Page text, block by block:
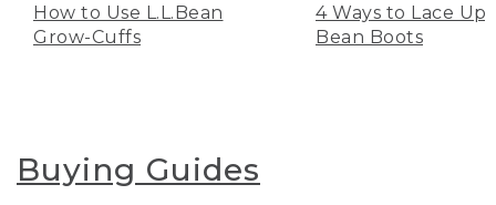
How to Use L.L.Bean
Grow-Cuffs
4 Ways to Lace Up
Bean Boots
Buying Guides